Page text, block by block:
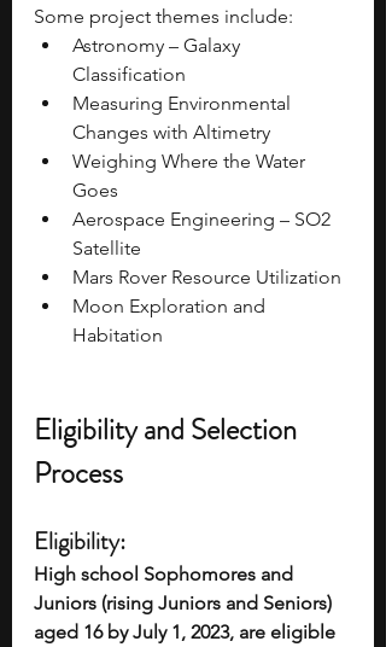
Some project themes include:
Astronomy – Galaxy
Classification
Measuring Environmental
Changes with Altimetry
Weighing Where the Water
Goes
Aerospace Engineering – SO2
Satellite
Mars Rover Resource Utilization
Moon Exploration and
Habitation
Eligibility and Selection
Process
Eligibility:
High school Sophomores and
Juniors (rising Juniors and Seniors)
aged 16 by July 1, 2023, are eligible